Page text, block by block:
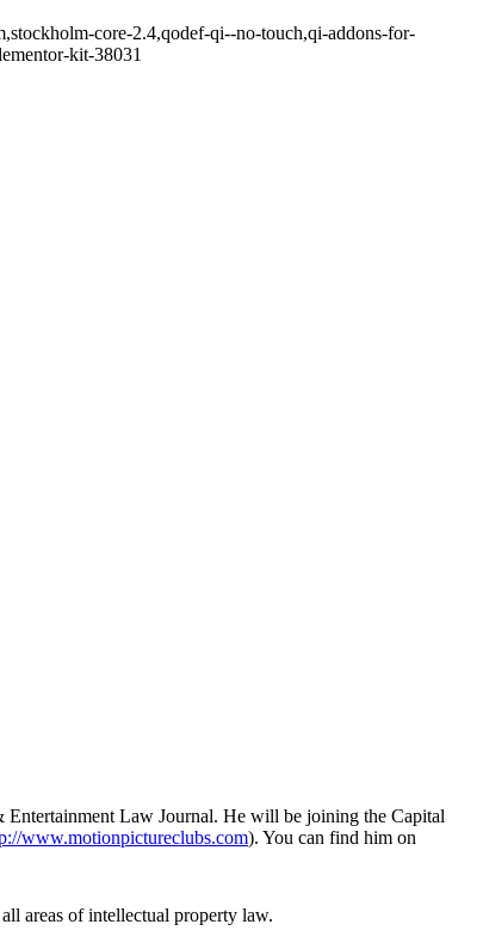
core-2.4,qodef-qi--no-touch,qi-addons-for-
kit-38031
Law Journal. He will be joining the Capital
www.motionpictureclubs.com). You can find him on
areas of intellectual property law.